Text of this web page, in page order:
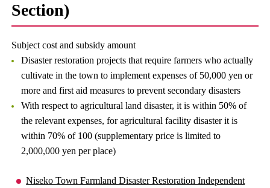
Section)
Subject cost and subsidy amount
Disaster restoration projects that require farmers who actually
cultivate in the town to implement expenses of 50,000 yen or
more and first aid measures to prevent secondary disasters
With respect to agricultural land disaster, it is within 50% of
the relevant expenses, for agricultural facility disaster it is
within 70% of 100 (supplementary price is limited to
2,000,000 yen per place)
Niseko Town Farmland Disaster Restoration Independent